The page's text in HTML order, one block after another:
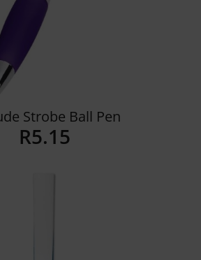
Strobe Ball Pen
R5.15